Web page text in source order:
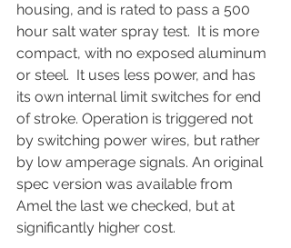
housing, and is rated to pass a 500
hour salt water spray test.  It is more
compact, with no exposed aluminum
or steel.  It uses less power, and has
its own internal limit switches for end
of stroke. Operation is triggered not
by switching power wires, but rather
by low amperage signals. An original
spec version was available from
Amel the last we checked, but at
significantly higher cost.